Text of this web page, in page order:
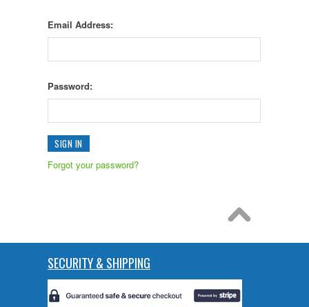
Email Address:
Password:
Forgot your password?
SECURITY & SHIPPING